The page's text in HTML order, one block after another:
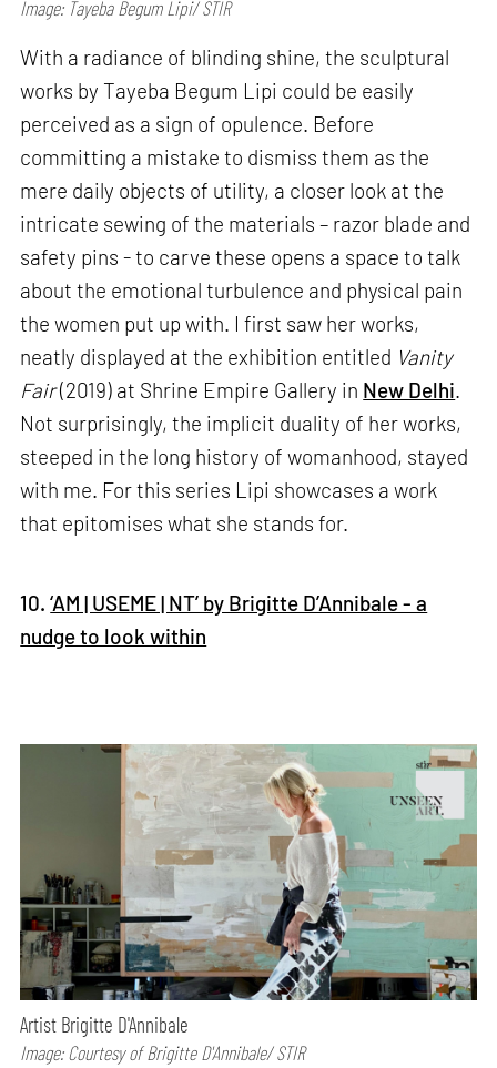
Image: Tayeba Begum Lipi/ STIR
With a radiance of blinding shine, the sculptural
works by Tayeba Begum Lipi could be easily
perceived as a sign of opulence. Before
committing a mistake to dismiss them as the
mere daily objects of utility, a closer look at the
intricate sewing of the materials – razor blade and
safety pins - to carve these opens a space to talk
about the emotional turbulence and physical pain
the women put up with. I first saw her works,
neatly displayed at the exhibition entitled Vanity
Fair(2019) at Shrine Empire Gallery in New Delhi.
Not surprisingly, the implicit duality of her works,
steeped in the long history of womanhood, stayed
with me. For this series Lipi showcases a work
that epitomises what she stands for.
10.‘AM | USEME | NT’ by Brigitte D’Annibale - a
nudge to look within
Artist Brigitte D'Annibale
Image: Courtesy of Brigitte D'Annibale/ STIR